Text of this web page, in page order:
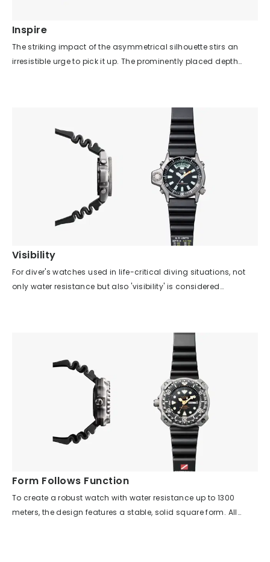
Inspire
The striking impact of the asymmetrical silhouette stirs an
irresistible urge to pick it up. The prominently placed depth
not only stimulates such subconscious feelings in users, but
also possesses the functionality to fully satisfy those
emotions. As with any product, not just watches, if you pursue
functionality alone, you risk ending up with something bland
and lacking in character. This model, however, brilliantly
balances functionality with an iconic appearance, even within
the constraints of ISO/JIS standards and underwater visibility
requirements. As its nickname "Mola Mola Diver" suggests, the
model features a silhouette so distinctive that it can be
recognized at a glance, yet it never compromises on the
functions required of a diver's watch. It truly embodies the
designer’s essential role: achieving both practicality and a
uniquely attractive appearance.
Visibility
For diver's watches used in life-critical diving situations, not
only water resistance but also 'visibility' is considered
function that is easy to hear underwater. However, the most
important information is still the dive time. The deeper you go,
the more your judgment declines, so this model pursues
instant readability of the hands, carefully considering the size,
shape, and luminescence area of the indexes and hands. It is
truly a pioneering model that could be called the "bible of
diver's watches."
Form Follows Function
To create a robust watch with water resistance up to 1300
meters, the design features a stable, solid square form. All